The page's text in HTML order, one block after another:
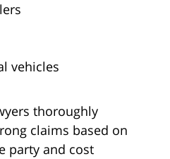
vehicles
thoroughly
claims based on
party and cost